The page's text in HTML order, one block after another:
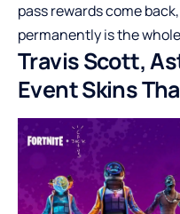
pass rewards come
permanently is the
Travis Scott,
Event Skins